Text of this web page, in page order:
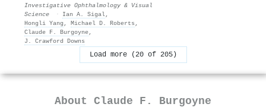
Investigative Ophthalmology & Visual
Science
· Ian A. Sigal,
Hongli Yang , Michael D. Roberts ,
Claude F. Burgoyne,
J. Crawford Downs
Load more (20 of 205)
About Claude F. Burgoyne